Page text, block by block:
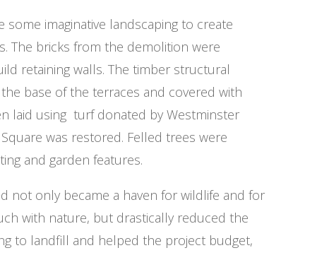
imaginative landscaping to create
The bricks from the demolition were
retaining walls. The timber structural
base of the terraces and covered with
laid using turf donated by Westminster
was restored. Felled trees were
and garden features.
not only became a haven for wildlife and for
with nature, but drastically reduced the
to landfill and helped the project budget,